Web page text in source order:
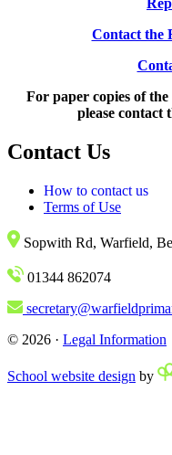
Contact the
For paper copies of
please contact
Contact Us
How to contact us
Terms of Use
Sopwith Rd, Warfield,
01344 862074
© 2026 · Legal Information
School website design by